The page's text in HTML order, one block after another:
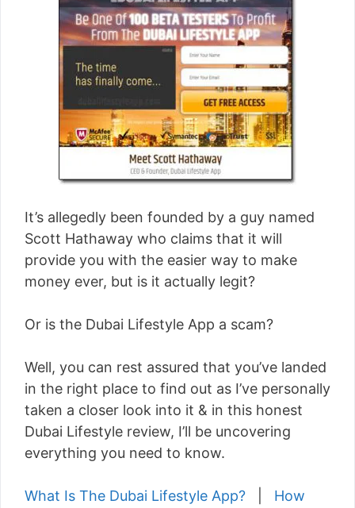
It’s allegedly been founded by a guy named
Scott Hathaway who claims that it will
provide you with the easier way to make
money ever, but is it actually legit?
Or is the Dubai Lifestyle App a scam?
Well, you can rest assured that you’ve landed
in the right place to find out as I’ve personally
taken a closer look into it & in this honest
Dubai Lifestyle review, I’ll be uncovering
everything you need to know.
What Is The Dubai Lifestyle App?
How